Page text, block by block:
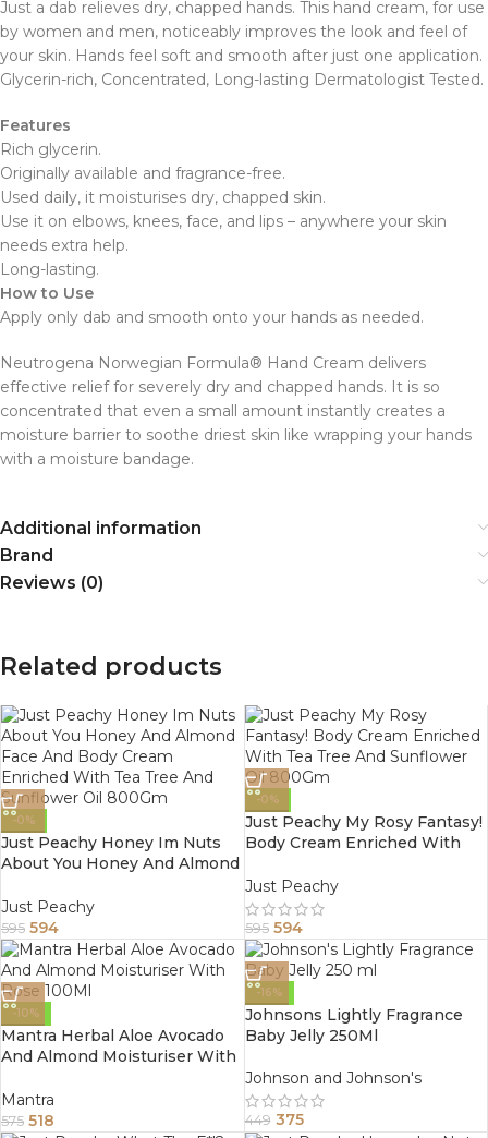
Just a dab relieves dry, chapped hands. This hand cream, for use
by women and men, noticeably improves the look and feel of
your skin. Hands feel soft and smooth after just one application.
Glycerin-rich, Concentrated, Long-lasting Dermatologist Tested.
Features
Rich glycerin.
Originally available and fragrance-free.
Used daily, it moisturises dry, chapped skin.
Use it on elbows, knees, face, and lips – anywhere your skin
needs extra help.
Long-lasting.
How to Use
Apply only dab and smooth onto your hands as needed.
Neutrogena Norwegian Formula® Hand Cream delivers
effective relief for severely dry and chapped hands. It is so
concentrated that even a small amount instantly creates a
moisture barrier to soothe driest skin like wrapping your hands
with a moisture bandage.
Additional information
Brand
Reviews (0)
Related products
-0%
Just Peachy Honey Im Nuts
About You Honey And Almond
Enriched With Tea Tree And
Sunflower Oil 800Gm
Just Peachy
595 594
-0%
Just Peachy My Rosy Fantasy!
Body Cream Enriched With
800Gm
Just Peachy
595 594
-10%
Mantra Herbal Aloe Avocado
And Almond Moisturiser With
Mantra
575 518
-16%
Johnsons Lightly Fragrance
Baby Jelly 250Ml
Johnson and Johnson's
449 375